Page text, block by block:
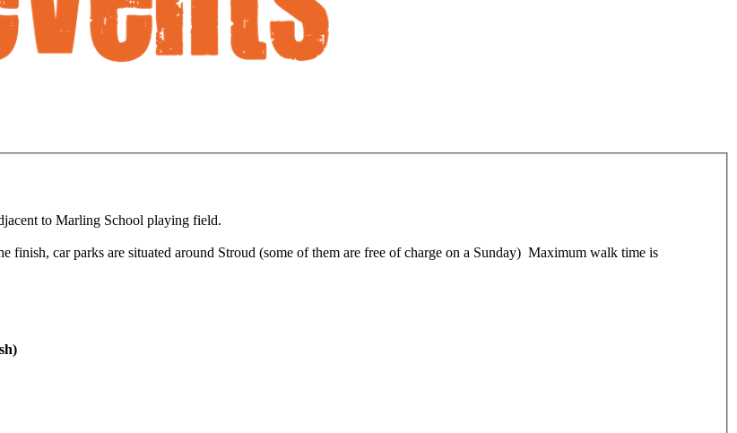
to Marling School playing field.
finish, car parks are situated around Stroud (some of them are free of charge on a Sunday) Maximum walk time is